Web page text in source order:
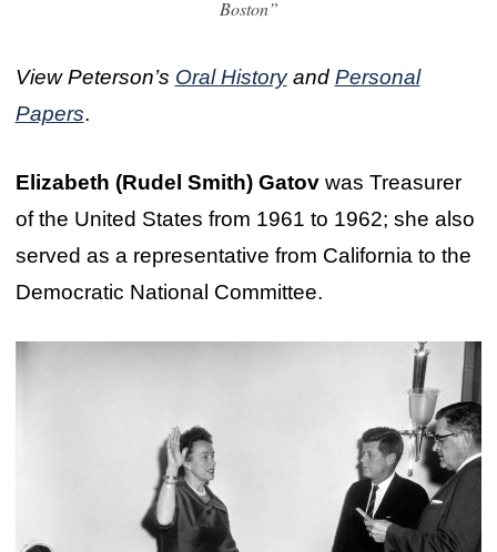
Boston”
View Peterson’s Oral Historyand Personal
Papers.
Elizabeth (Rudel Smith) Gatovwas Treasurer
of the United States from 1961 to 1962; she also
served as a representative from California to the
Democratic National Committee.